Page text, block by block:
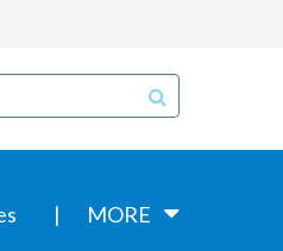
MORE